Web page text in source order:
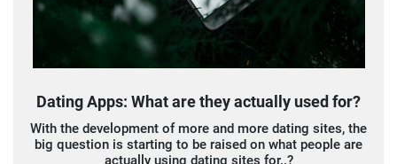
Dating Apps: What are they actually used for?
With the development of more and more dating sites, the
big question is starting to be raised on what people are
actually using dating sites for..?